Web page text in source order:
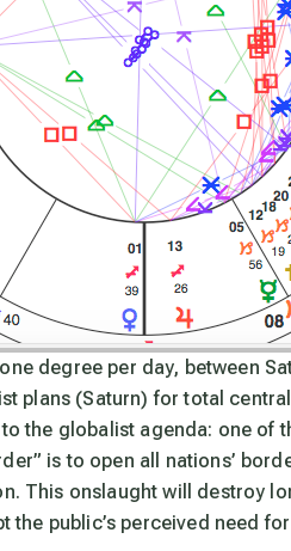
degree per day, between
plans (Saturn) for total
the globalist agenda: one of
is to open all nations’
This onslaught will destroy
the public’s perceived need